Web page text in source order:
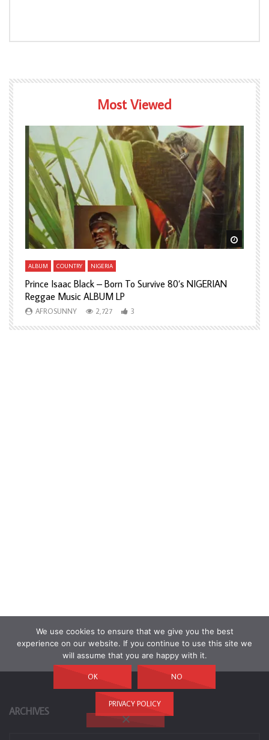
Most Viewed
Watch Later Watch
ALBUM COUNTRY NIGERIA
Prince Isaac Black – Born To Survive 80’s NIGERIAN
Reggae Music ALBUM LP
AFROSUNNY 2,727 3
ARCHIVES
We use cookies to ensure that we give you the best
experience on our website. If you continue to use this site we
will assume that you are happy with it.
OK NO
PRIVACY POLICY